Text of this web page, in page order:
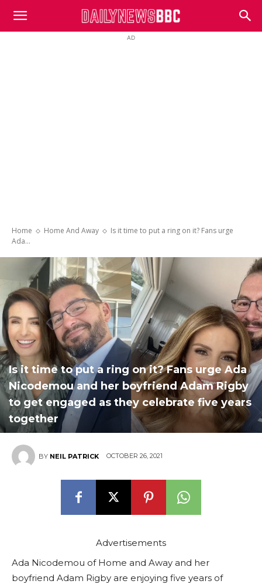
DailyNewsBBC
AD
Home Home And Away
Is it time to put a ring on it? Fans urge
Ada...
Is it time to put a ring on it? Fans urge Ada
Nicodemou and her boyfriend Adam Rigby
to get engaged as they celebrate five years
together
BY NEIL PATRICK OCTOBER 26, 2021
Advertisements
Ada Nicodemou of Home and Away and her
boyfriend Adam Rigby are enjoying five years of